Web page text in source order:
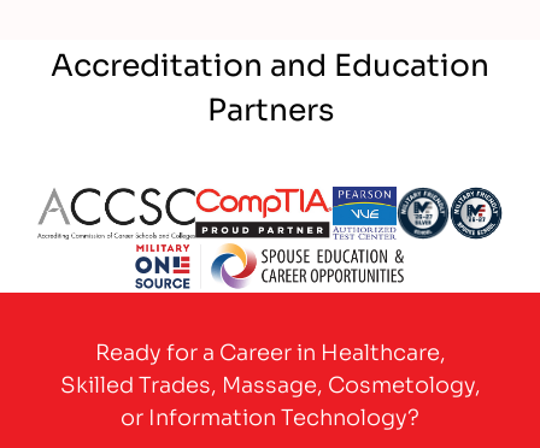
Accreditation and Education
Partners
Partner Logo Partner Logo Partner LogoPartner Logo
Ready for a Career in Healthcare,
Skilled Trades, Massage, Cosmetology,
or Information Technology?